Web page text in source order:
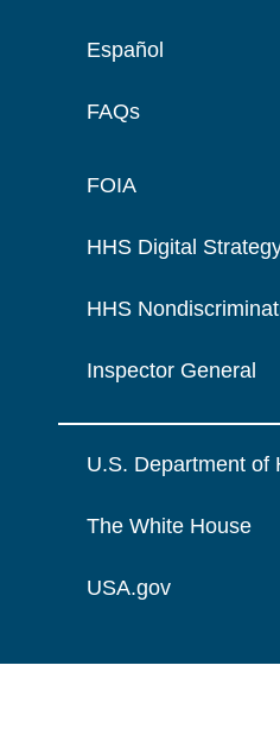
Español
FAQs
FOIA
HHS Digital
HHS
Inspector General
U.S. Department of
The White House
USA.gov